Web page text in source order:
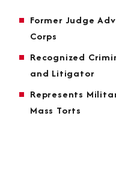
Former Judge
Corps
Recognized
and Litigator
Represents
Mass Torts